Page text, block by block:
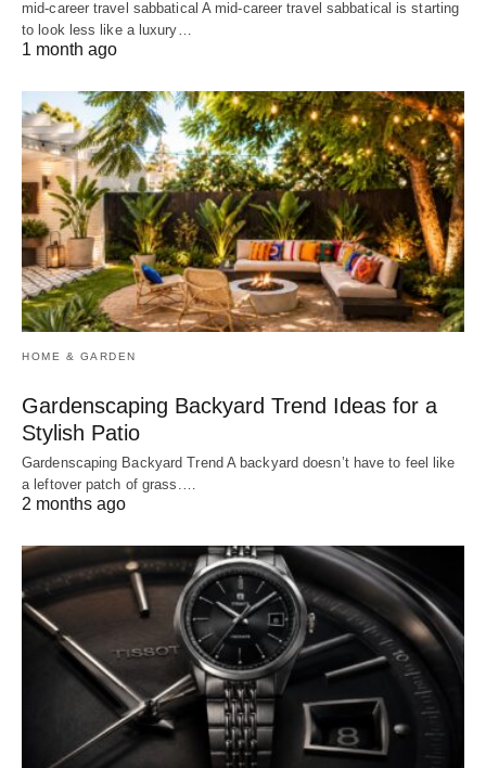
mid-career travel sabbatical A mid-career travel sabbatical is starting
to look less like a luxury…
1 month ago
HOME & GARDEN
Gardenscaping Backyard Trend Ideas for a
Stylish Patio
Gardenscaping Backyard Trend A backyard doesn’t have to feel like
a leftover patch of grass.…
2 months ago